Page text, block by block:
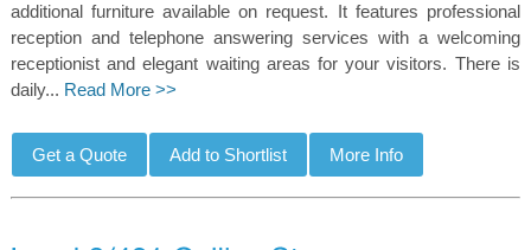
additional furniture available on request. It features professional
reception and telephone answering services with a welcoming
receptionist and elegant waiting areas for your visitors. There is
daily... Read More >>